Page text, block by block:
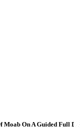
Moab On A Guided